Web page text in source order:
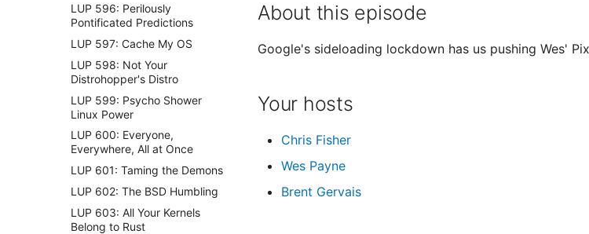
LUP 596: Perilously
Pontificated Predictions
LUP 597: Cache My OS
LUP 598: Not Your
Distrohopper's Distro
LUP 599: Psycho Shower
Linux Power
LUP 600: Everyone,
Everywhere, All at Once
LUP 601: Taming the Demons
LUP 602: The BSD Humbling
LUP 603: All Your Kernels
Belong to Rust
About this episode
Google's sideloading lockdown has us pushing Wes'
Your hosts
Chris Fisher
Wes Payne
Brent Gervais